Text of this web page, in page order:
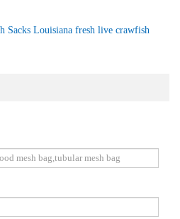
Sacks Louisiana fresh live crawfish